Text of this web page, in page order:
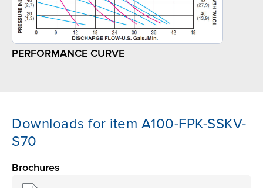
PERFORMANCE CURVE
Downloads for item A100-FPK-SSKV-
S70
Brochures